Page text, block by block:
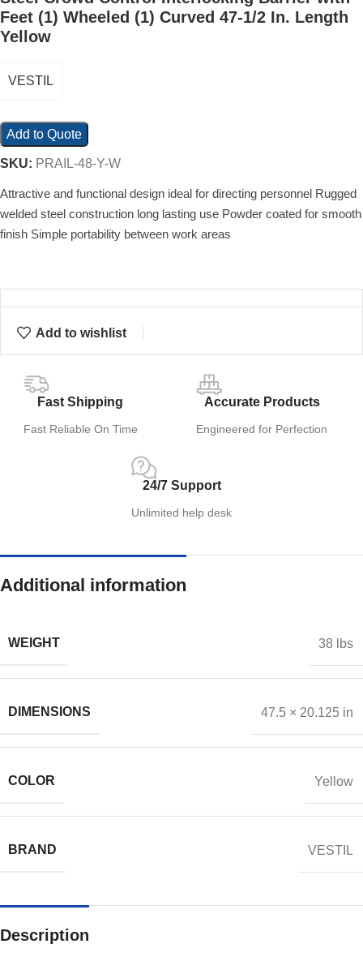
Feet (1) Wheeled (1) Curved 47-1/2 In. Length
Yellow
VESTIL
Add to Quote
SKU: PRAIL-48-Y-W
Attractive and functional design ideal for directing personnel Rugged
welded steel construction long lasting use Powder coated for smooth
finish Simple portability between work areas
Add to wishlist
Fast Shipping
Fast Reliable On Time
Accurate Products
Engineered for Perfection
24/7 Support
Unlimited help desk
Additional information
WEIGHT 38 lbs
DIMENSIONS 47.5 × 20.125 in
COLOR Yellow
BRAND VESTIL
Description